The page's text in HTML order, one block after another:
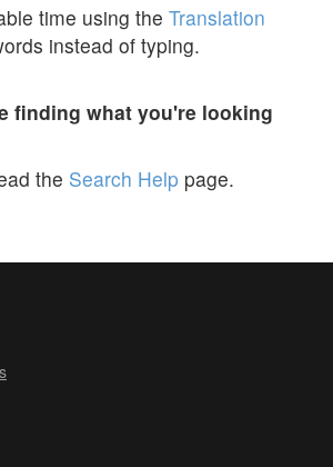
time using the Translation
instead of typing.
finding what you're looking
the Search Help page.